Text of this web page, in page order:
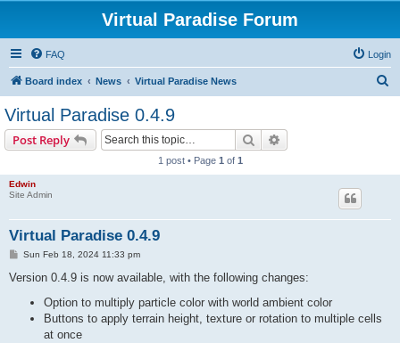
Virtual Paradise Forum
FAQ Login
Board index News Virtual Paradise News
Virtual Paradise 0.4.9
Post Reply Search
1 post • Page 1 of 1
Edwin
Site Admin
Virtual Paradise 0.4.9
P
s
Sun Feb 18, 2024 11:33 pm
Version 0.4.9 is now available, with the following changes:
Option to multiply particle color with world ambient color
Buttons to apply terrain height, texture or rotation to multiple cells
at once